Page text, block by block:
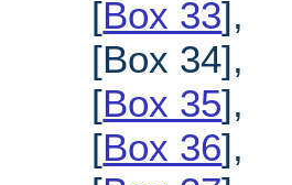
[Box 33],
[Box 34],
[Box 35],
[Box 36],